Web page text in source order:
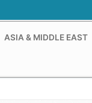
ASIA & MIDDLE EAST